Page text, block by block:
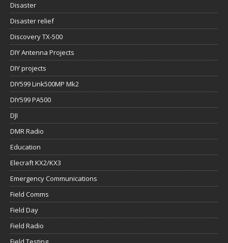
Disaster
Disaster relief
Discovery TX-500
DIY Antenna Projects
DIY projects
DIY599 Link500MP Mk2
DIY599 PA500
DJI
DMR Radio
Education
Elecraft KX2/KX3
Emergency Communications
Field Comms
Field Day
Field Radio